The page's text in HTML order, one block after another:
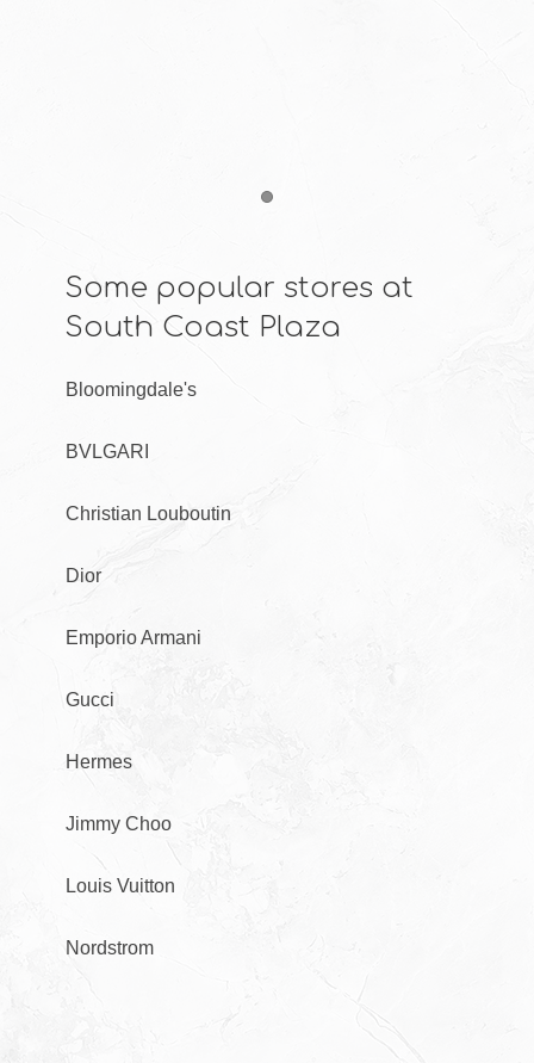
Some popular stores at
South Coast Plaza
Bloomingdale's
BVLGARI
Christian Louboutin
Dior
Emporio Armani
Gucci
Hermes
Jimmy Choo
Louis Vuitton
Nordstrom